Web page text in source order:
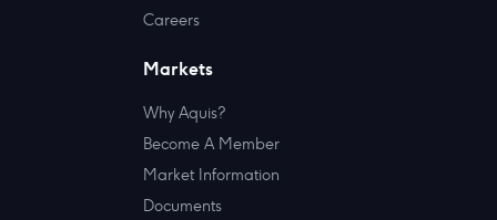
Careers
Markets
Why Aquis?
Become A Member
Market Information
Documents